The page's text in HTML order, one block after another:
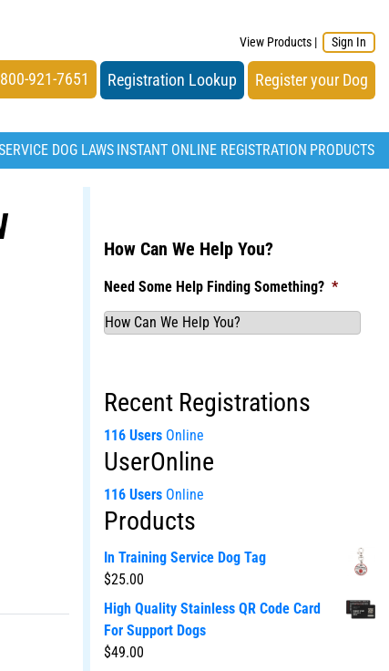
View Products | Sign In
921-7651 Registration Lookup Register your Dog
DOG LAWS INSTANT ONLINE REGISTRATION PRODUCTS
How Can We Help You?
Need Some Help Finding Something? *
Recent Registrations
116 Users Online
UserOnline
116 Users Online
Products
In Training Service Dog Tag
$25.00
High Quality Stainless QR Code Card
For Support Dogs
$49.00